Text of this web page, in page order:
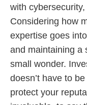
with
Considering how
expertise goes
and maintaining a
small wonder.
doesn’t have to
protect your